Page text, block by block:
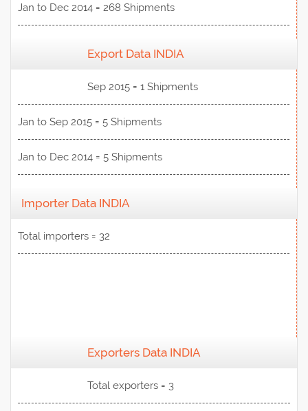
Jan to Dec 2014 = 268 Shipments
Export Data INDIA
Sep 2015 = 1 Shipments
Jan to Sep 2015 = 5 Shipments
Jan to Dec 2014 = 5 Shipments
Importer Data INDIA
Total importers = 32
Exporters Data INDIA
Total exporters = 3